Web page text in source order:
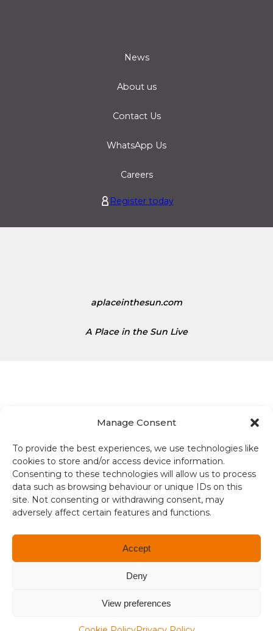
Manage Consent
To provide the best experiences, we use technologies like
cookies to store and/or access device information.
Consenting to these technologies will allow us to process
data such as browsing behaviour or unique IDs on this
site. Not consenting or withdrawing consent, may
adversely affect certain features and functions.
Accept
Deny
View preferences
News
About us
Contact Us
WhatsApp Us
Careers
Register today
aplaceinthesun.com
A Place in the Sun Live
Compliance
Regulation and Security
Privacy Policy
Accessibility
User Terms
© Copyright 2026. All rights reserved.